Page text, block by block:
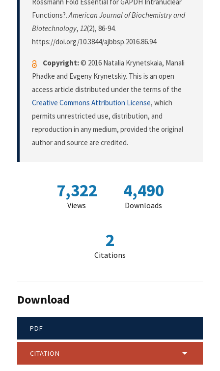
Rossmann Fold Essential for GAPDH Intranuclear
Functions?.American Journal of Biochemistry and
Biotechnology, 12(2), 86-94.
https://doi.org/10.3844/ajbbsp.2016.86.94
Copyright:© 2016 Natalia Krynetskaia, Manali
Phadke and Evgeny Krynetskiy. This is an open
access article distributed under the terms of the
Creative Commons Attribution License, which
permits unrestricted use, distribution, and
reproduction in any medium, provided the original
author and source are credited.
7,322
Views
4,490
Downloads
2
Citations
Download
PDF
CITATION